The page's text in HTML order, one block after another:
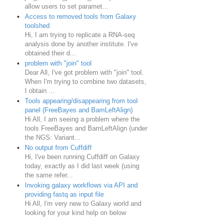
allow users to set paramet...
Access to removed tools from Galaxy
toolshed
Hi, I am trying to replicate a RNA-seq
analysis done by another institute. I've
obtained their d...
problem with "join" tool
Dear All, I've got problem with "join" tool.
When I'm trying to combine two datasets,
I obtain ...
Tools appearing/disappearing from tool
panel (FreeBayes and BamLeftAlign)
Hi All, I am seeing a problem where the
tools FreeBayes and BamLeftAlign (under
the NGS: Variant...
No output from Cuffdiff
Hi, I've been running Cuffdiff on Galaxy
today, exactly as I did last week (using
the same refer...
Invoking galaxy workflows via API and
providing fastq as input file
Hi All, I'm very new to Galaxy world and
looking for your kind help on below